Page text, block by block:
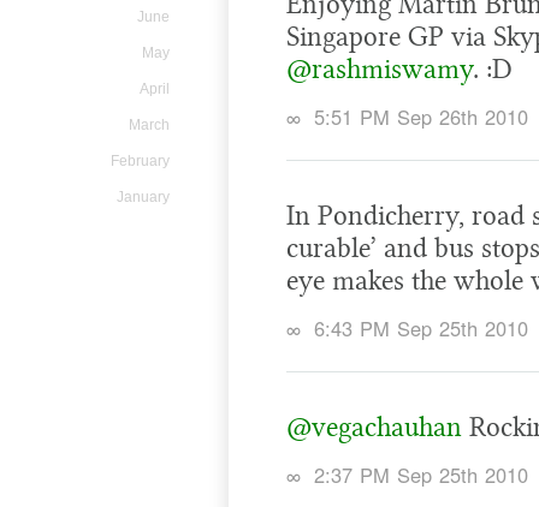
June
May
April
March
February
January
Singapore GP via
@rashmiswamy. :D
∞ 5:51 PM Sep 26th 2010
In Pondicherry, road
curable’ and bus
eye makes the whole
∞ 6:43 PM Sep 25th 2010
@vegachauhan
∞ 2:37 PM Sep 25th 2010